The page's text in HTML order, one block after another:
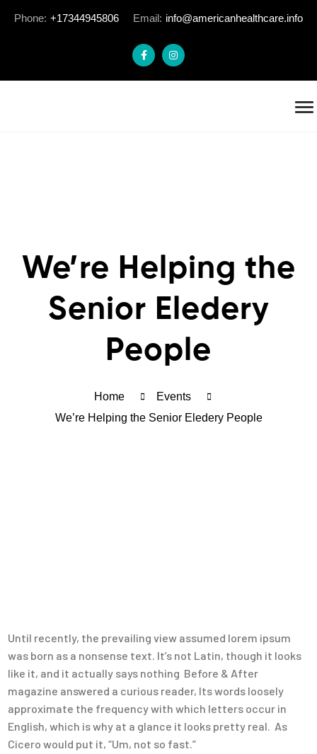
Phone: +17344945806 Email: info@americanhealthcare.info
We’re Helping the
Senior Eledery
People
Home
Events
We’re Helping the Senior Eledery People
Until recently, the prevailing view assumed lorem ipsum
was born as a nonsense text. It’s not Latin, though it looks
like it, and it actually says nothing Before & After
magazine answered a curious reader, Its words loosely
approximate the frequency with which letters occur in
English, which is why at a glance it looks pretty real. As
Cicero would put it, “Um, not so fast.”